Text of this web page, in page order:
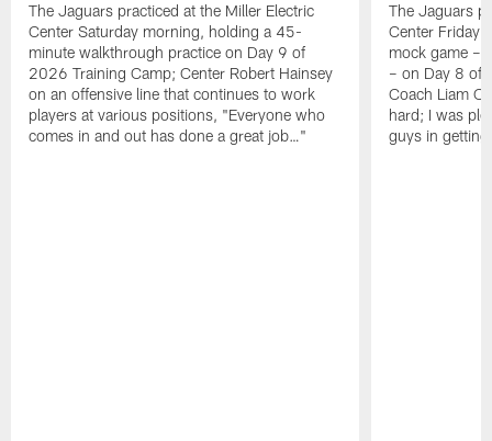
The Jaguars practiced at the Miller Electric
Center Saturday morning, holding a 45-
minute walkthrough practice on Day 9 of
2026 Training Camp; Center Robert Hainsey
on an offensive line that continues to work
players at various positions, "Everyone who
comes in and out has done a great job…"
The Jaguars
Center Friday
mock game –
– on Day 8 of
Coach Liam
hard; I was
guys in